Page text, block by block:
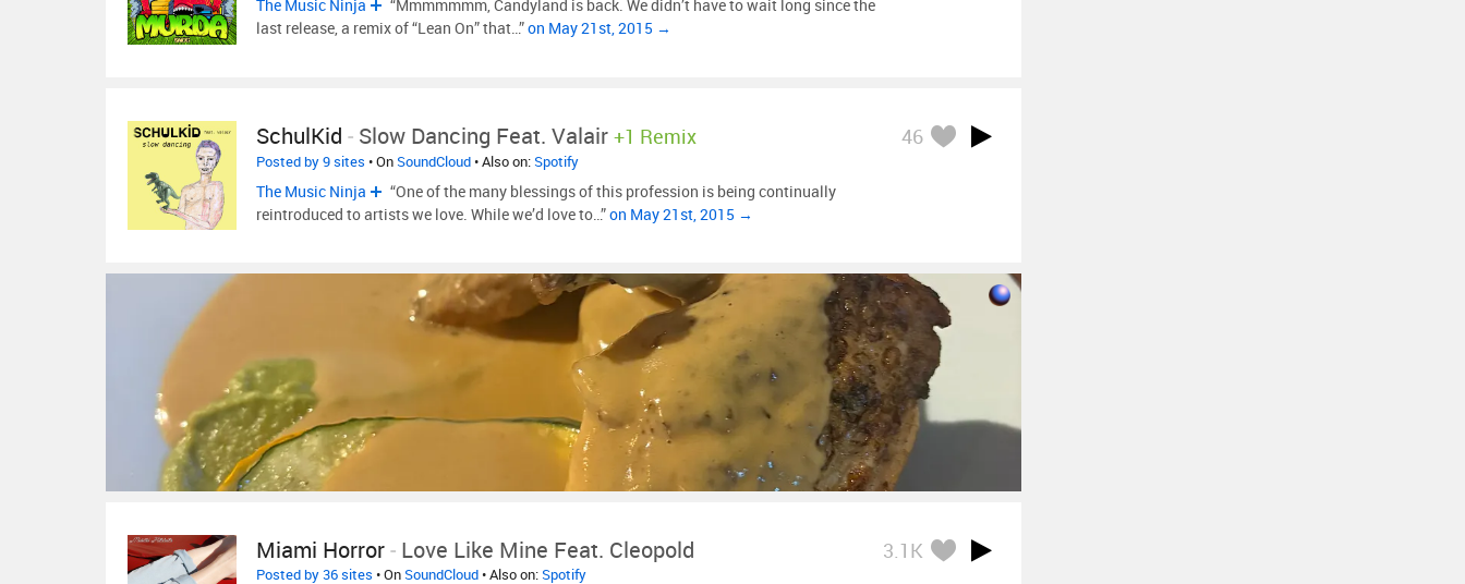
The Music Ninja
“Mmmmmmm, Candyland is back. We didn’t have to wait long since the
last release, a remix of “Lean On” that…”on May 21st, 2015 →
SchulKid - Slow Dancing Feat. Valair +1 Remix 46
Posted by 9 sites • OnSoundCloud• Also on:Spotify
The Music Ninja
“One of the many blessings of this profession is being continually
reintroduced to artists we love. While we’d love to…”on May 21st, 2015 →
Miami Horror- Love Like Mine Feat. Cleopold 3.1K
Posted by 36 sites • OnSoundCloud• Also on:Spotify